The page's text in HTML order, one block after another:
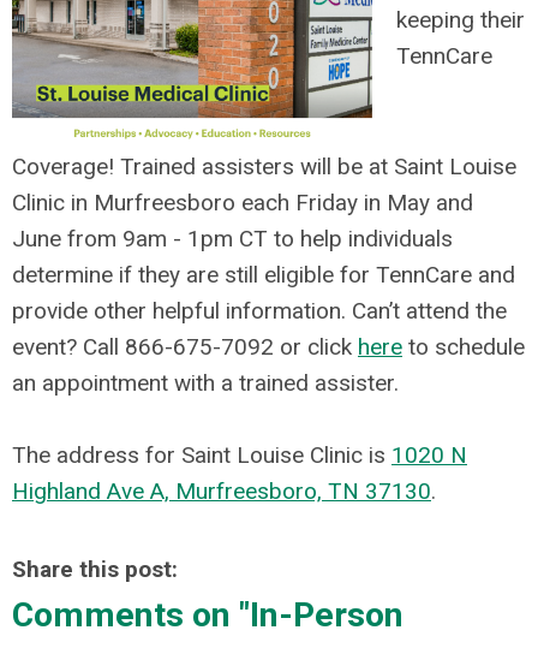
keeping their
TennCare
Coverage! Trained assisters will be at Saint Louise
Clinic in Murfreesboro each Friday in May and
June from 9am - 1pm CT to help individuals
determine if they are still eligible for TennCare and
provide other helpful information. Can’t attend the
event? Call 866-675-7092 or click here to schedule
an appointment with a trained assister.
The address for Saint Louise Clinic is 1020 N
Highland Ave A, Murfreesboro, TN 37130.
Share this post:
Comments on "In-Person